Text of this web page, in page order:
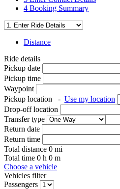
4 Booking Summary
Distance
Ride details
Pickup date
Pickup time
Waypoint
Pickup location
- Use my location
Drop-off location
Transfer type
Return date
Return time
Total distance 0 mi
Total time 0 h 0 m
Choose a vehicle
Vehicles filter
Passengers